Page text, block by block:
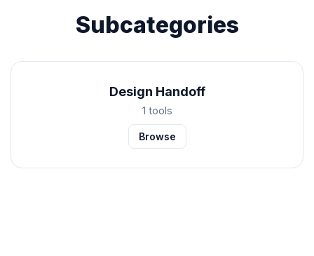
Subcategories
Design Handoff
1 tools
Browse